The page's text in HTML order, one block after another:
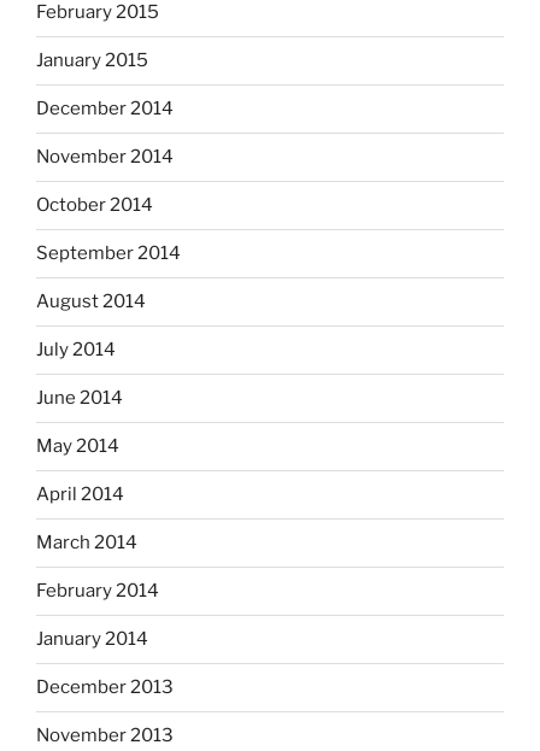
February 2015
January 2015
December 2014
November 2014
October 2014
September 2014
August 2014
July 2014
June 2014
May 2014
April 2014
March 2014
February 2014
January 2014
December 2013
November 2013